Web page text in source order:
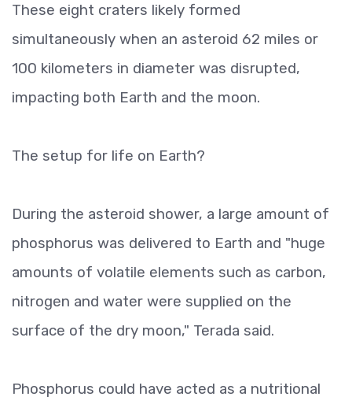
These eight craters likely formed
simultaneously when an asteroid 62 miles or
100 kilometers in diameter was disrupted,
impacting both Earth and the moon.
The setup for life on Earth?
During the asteroid shower, a large amount of
phosphorus was delivered to Earth and "huge
amounts of volatile elements such as carbon,
nitrogen and water were supplied on the
surface of the dry moon," Terada said.
Phosphorus could have acted as a nutritional